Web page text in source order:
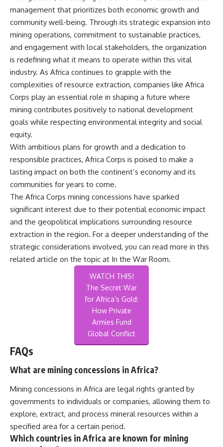
management that prioritizes both economic growth and
community well-being. Through its strategic expansion into
mining operations, commitment to sustainable practices,
and engagement with local stakeholders, the organization
is redefining what it means to operate within this vital
industry. As Africa continues to grapple with the
complexities of resource extraction, companies like Africa
Corps play an essential role in shaping a future where
mining contributes positively to national development
goals while respecting environmental integrity and social
equity.
With ambitious plans for growth and a dedication to
responsible practices, Africa Corps is poised to make a
lasting impact on both the continent’s economy and its
communities for years to come.
The Africa Corps mining concessions have sparked
significant interest due to their potential economic impact
and the geopolitical implications surrounding resource
extraction in the region. For a deeper understanding of the
strategic considerations involved, you can read more in this
related article on the topic at In the War Room.
WATCH THIS!
The Secret War
for Africa’s Gold:
How Private
Armies Fund
Global Conflict
FAQs
What are mining concessions in Africa?
Mining concessions in Africa are legal rights granted by
governments to individuals or companies, allowing them to
explore, extract, and process mineral resources within a
specified area for a certain period.
Which countries in Africa are known for mining